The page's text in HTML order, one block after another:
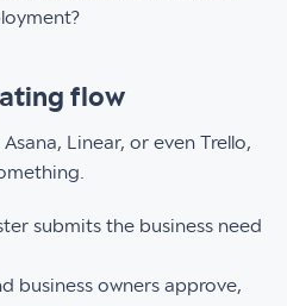
flow
Linear, or even Trello,
submits the business need
business owners approve,